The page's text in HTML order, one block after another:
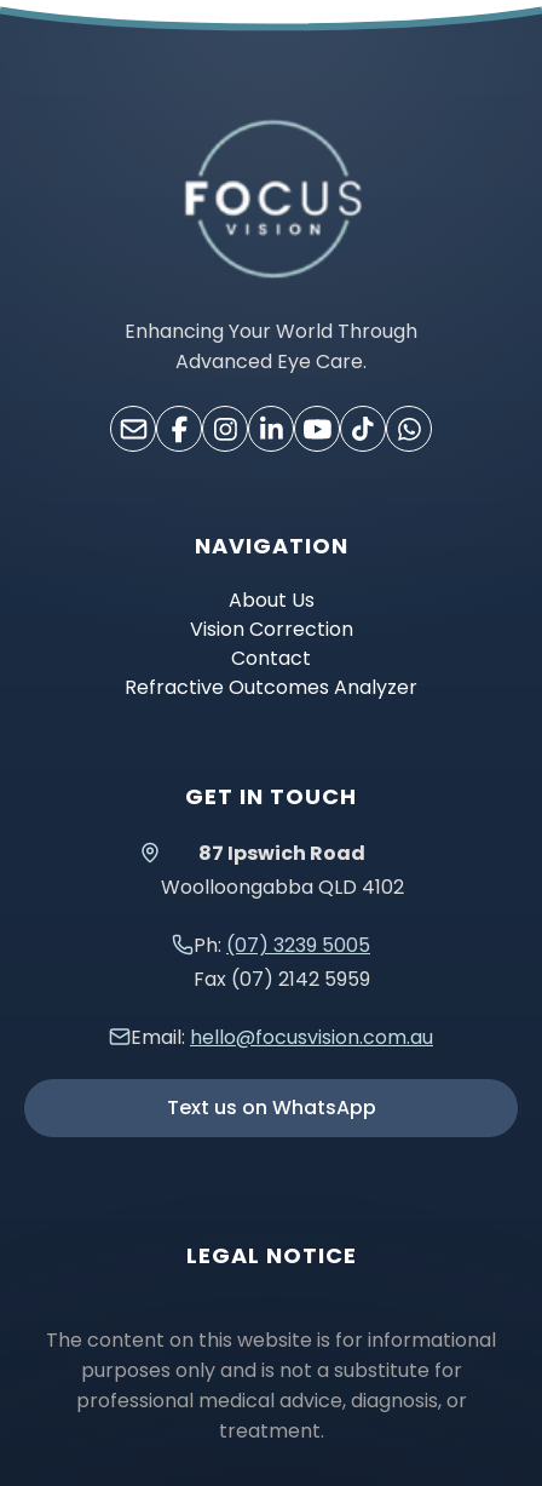
Enhancing Your World Through
Advanced Eye Care.
NAVIGATION
About Us
Vision Correction
Contact
Refractive Outcomes Analyzer
GET IN TOUCH
87 Ipswich Road
Woolloongabba QLD 4102
Ph: (07) 3239 5005
Fax (07) 2142 5959
Email: hello@focusvision.com.au
Text us on WhatsApp
LEGAL NOTICE
The content on this website is for informational
purposes only and is not a substitute for
professional medical advice, diagnosis, or
treatment.